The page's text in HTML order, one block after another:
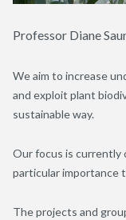
Professor Diane
We aim to increase
and exploit plant
sustainable way.
Our focus is currently
particular importance
The projects and